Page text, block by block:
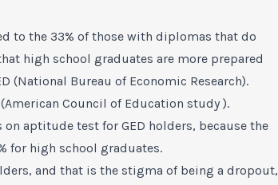
to the 33% of those with diplomas that do
high school graduates are more prepared
(National Bureau of Economic Research).
Council of Education study ).
aptitude test for GED holders, because the
for high school graduates.
and that is the stigma of being a dropout,